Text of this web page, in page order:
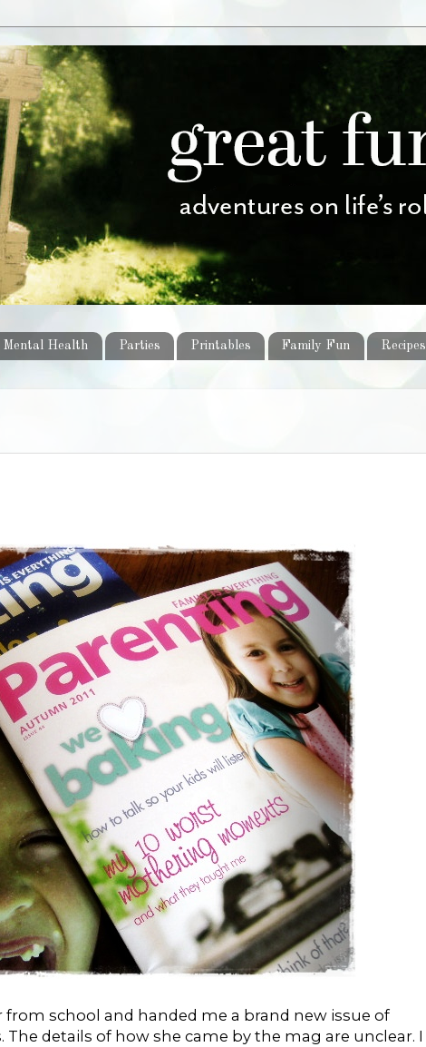
Mental Health Parties Printables Family Fun Recipes
from school and handed me a brand new issue of
details of how she came by the mag are unclear. I